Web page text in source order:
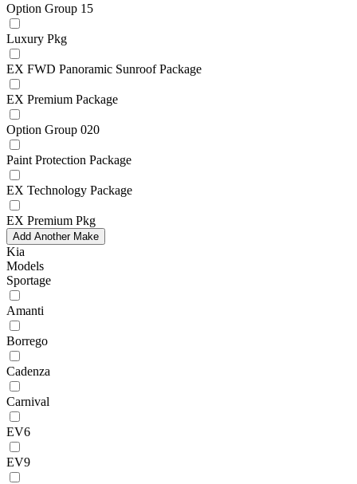
Option Group 15
Luxury Pkg
EX FWD Panoramic Sunroof Package
EX Premium Package
Option Group 020
Paint Protection Package
EX Technology Package
EX Premium Pkg
Add Another Make
Kia
Models
Sportage
Amanti
Borrego
Cadenza
Carnival
EV6
EV9